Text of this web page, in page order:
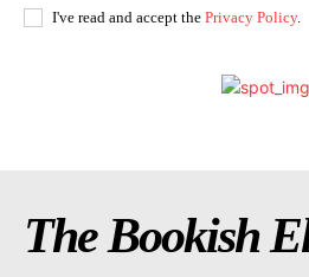
I've read and accept the Privacy Policy.
The Bookish